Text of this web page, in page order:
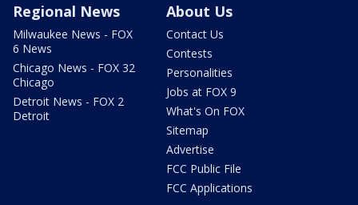
Regional News
Milwaukee News - FOX
6 News
Chicago News - FOX 32
Chicago
Detroit News - FOX 2
Detroit
About Us
Contact Us
Contests
Personalities
Jobs at FOX 9
What's On FOX
Sitemap
Advertise
FCC Public File
FCC Applications